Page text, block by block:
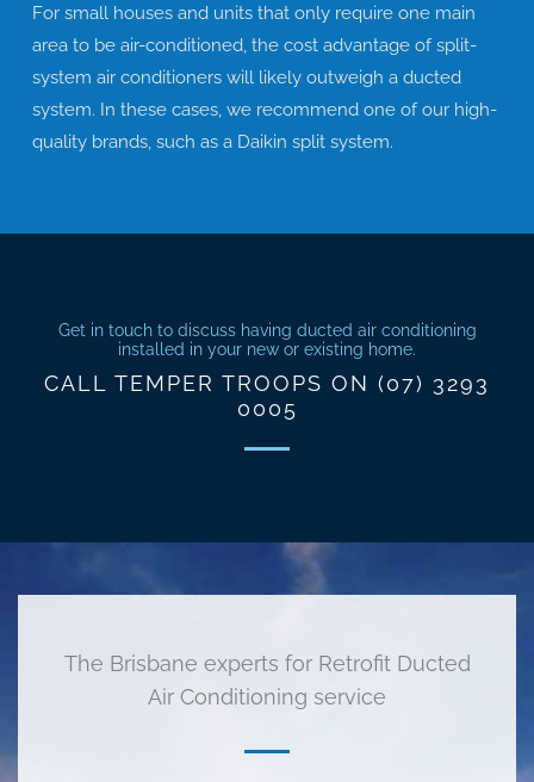
For small houses and units that only require one main
area to be air-conditioned, the cost advantage of split-
system air conditioners will likely outweigh a ducted
system. In these cases, we recommend one of our high-
quality brands, such as a Daikin split system.
Get in touch to discuss having ducted air conditioning
installed in your new or existing home.
CALL TEMPER TROOPS ON (07) 3293
0005
The Brisbane experts for Retrofit Ducted
Air Conditioning service